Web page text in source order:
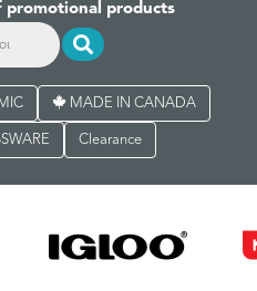
promotional products
MADE IN CANADA
Clearance